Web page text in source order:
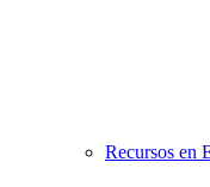
Recursos en